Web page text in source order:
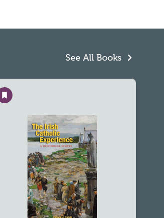
See All Books
Save